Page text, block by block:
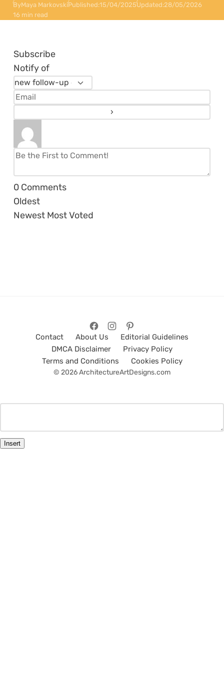
ByMaya MarkovskiPublished:15/04/2025Updated:28/05/2026
16 min read
Subscribe
Notify of
0 Comments
Oldest
Newest Most Voted
Contact About Us
Editorial Guidelines
DMCA Disclaimer
Privacy Policy
Terms and Conditions
Cookies Policy
© 2026 ArchitectureArtDesigns.com
Insert